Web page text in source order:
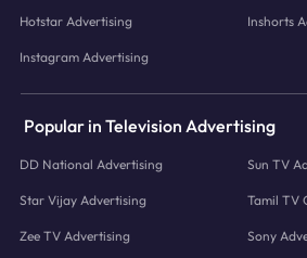
Hotstar Advertising Inshorts
Instagram Advertising
Popular in Television Advertising
DD National Advertising Sun TV
Star Vijay Advertising Tamil TV
Zee TV Advertising Sony